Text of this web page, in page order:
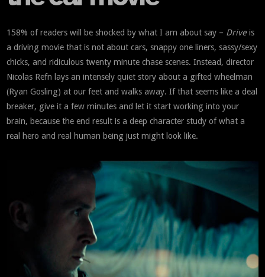
158% of readers will be shocked by what I am about say – Drive is
a driving movie that is not about cars, snappy one liners, sassy/sexy
chicks, and ridiculous twenty minute chase scenes. Instead, director
Nicolas Refn lays an intensely quiet story about a gifted wheelman
(Ryan Gosling) at our feet and walks away. If that seems like a deal
breaker, give it a few minutes and let it start working into your
brain, because the end result is a deep character study of what a
real hero and real human being just might look like.